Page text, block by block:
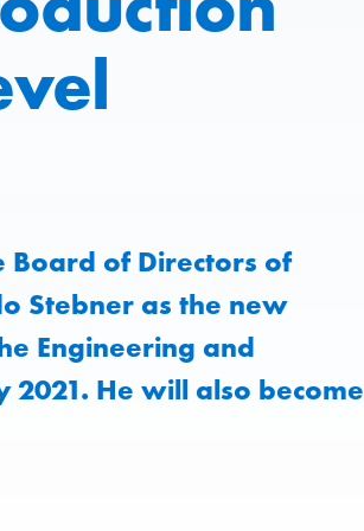
Board of Directors of
Stebner as the new
Engineering and
He will also become